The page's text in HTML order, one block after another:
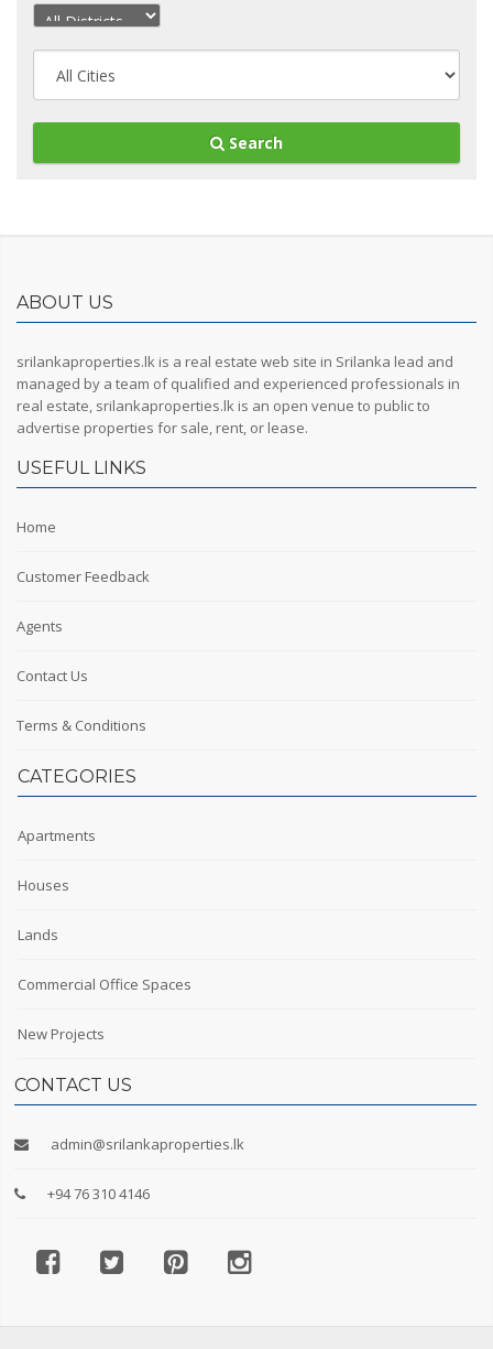
Search
ABOUT US
srilankaproperties.lk is a real estate web site in Srilanka lead and
managed by a team of qualified and experienced professionals in
real estate, srilankaproperties.lk is an open venue to public to
advertise properties for sale, rent, or lease.
USEFUL LINKS
Home
Customer Feedback
Agents
Contact Us
Terms & Conditions
CATEGORIES
Apartments
Houses
Lands
Commercial Office Spaces
New Projects
CONTACT US
admin@srilankaproperties.lk
+94 76 310 4146